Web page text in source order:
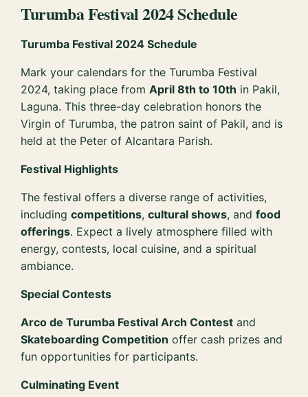
Turumba Festival 2024 Schedule
Turumba Festival 2024 Schedule
Mark your calendars for the Turumba Festival
2024, taking place fromApril 8th to 10th in Pakil,
Laguna. This three-day celebration honors the
Virgin of Turumba, the patron saint of Pakil, and is
held at the Peter of Alcantara Parish.
Festival Highlights
The festival offers a diverse range of activities,
includingcompetitions,cultural shows, andfood
offerings. Expect a lively atmosphere filled with
energy, contests, local cuisine, and a spiritual
ambiance.
Special Contests
Arco de Turumba Festival Arch Contest and
Skateboarding Competition offer cash prizes and
fun opportunities for participants.
Culminating Event